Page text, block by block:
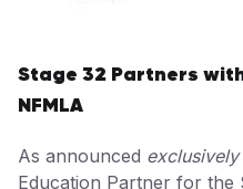
Stage 32 Partners with
NFMLA
As announced exclusively
Education Partner for the